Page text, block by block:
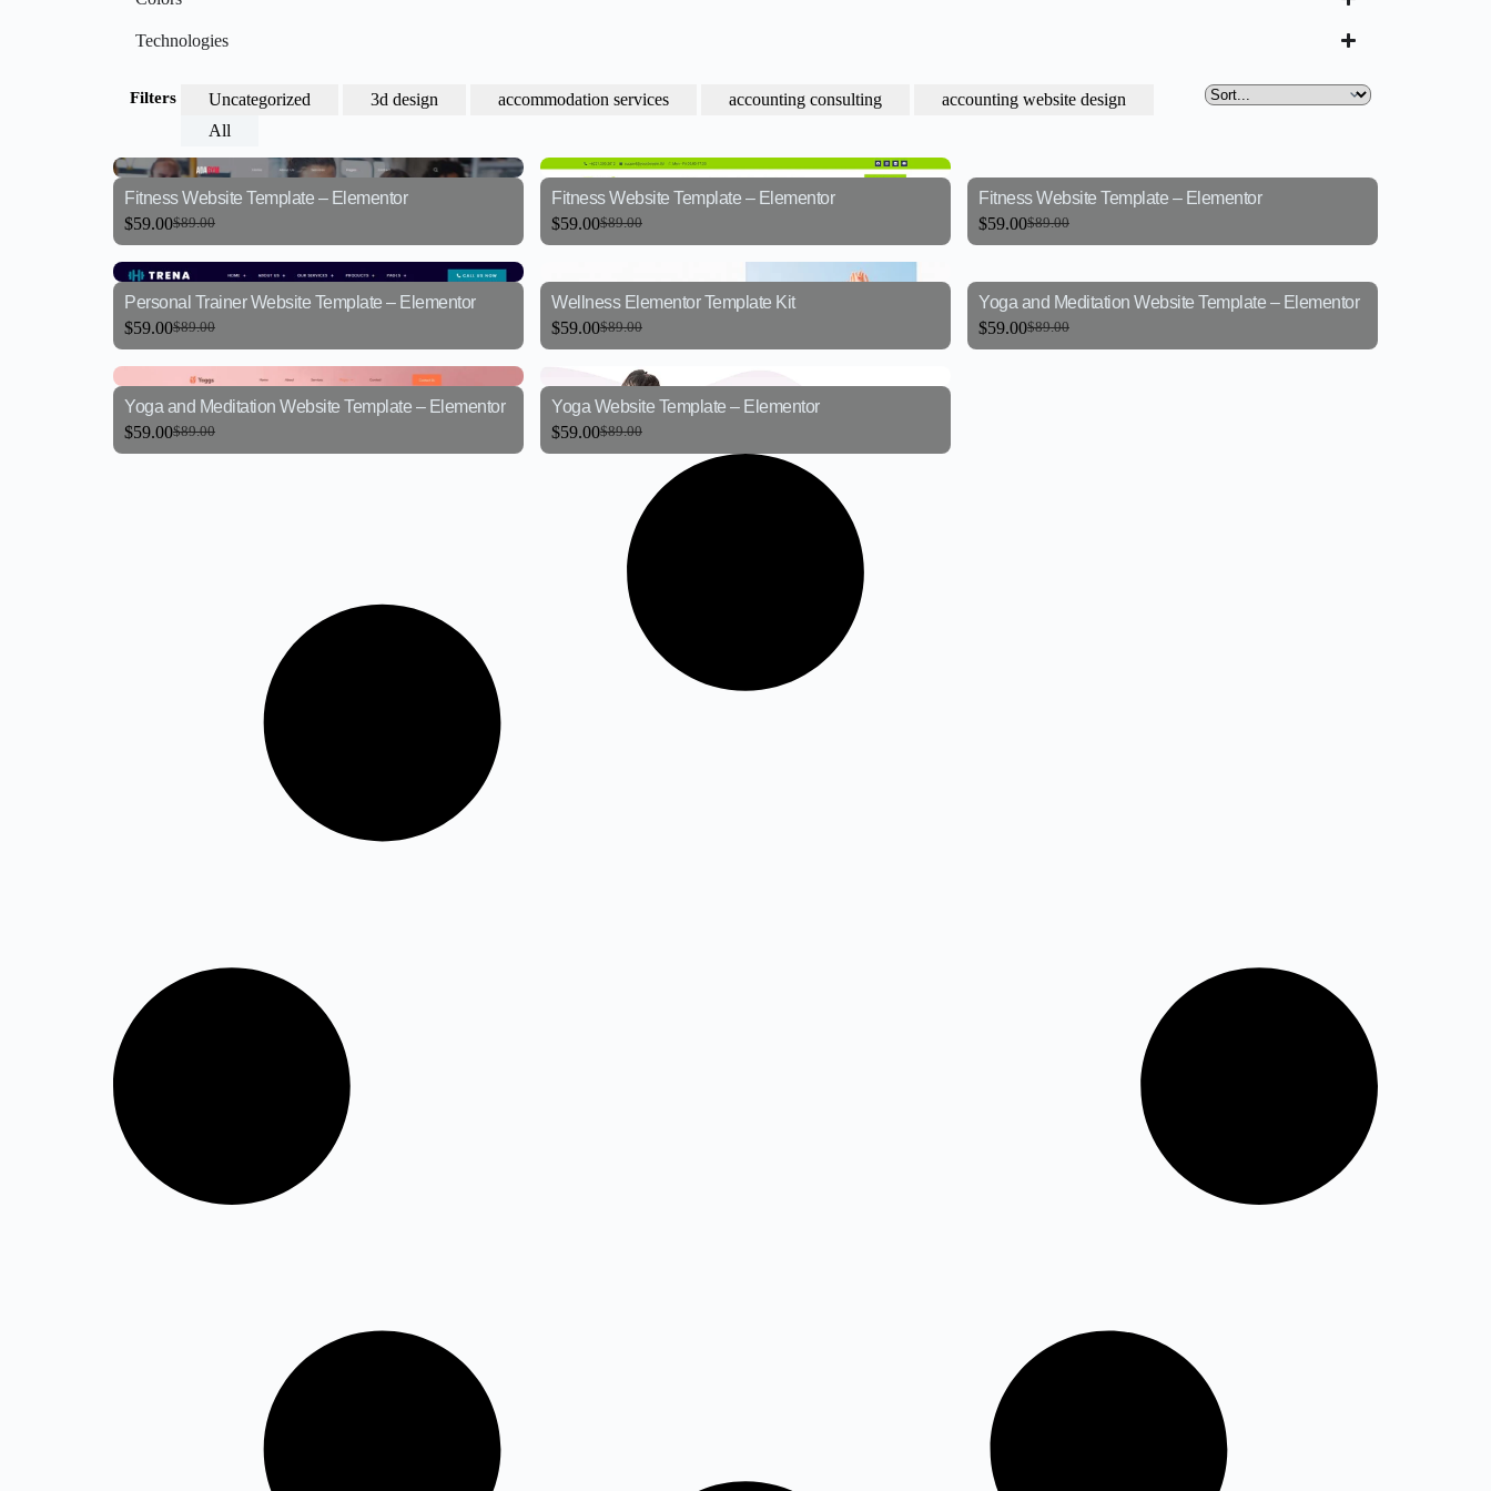
Technologies
Filters Uncategorized 3d design accommodation services accounting consulting
accounting website design
All
Fitness Website Template – Elementor
$89.00
$59.00
Fitness Website Template – Elementor
$89.00
$59.00
Fitness Website Template – Elementor
$89.00
$59.00
Personal Trainer Website Template – Elementor
$89.00
$59.00
Wellness Elementor Template Kit
$89.00
$59.00
Yoga and Meditation Website Template – Elementor
$89.00
$59.00
Yoga and Meditation Website Template – Elementor
$89.00
$59.00
Yoga Website Template – Elementor
$89.00
$59.00